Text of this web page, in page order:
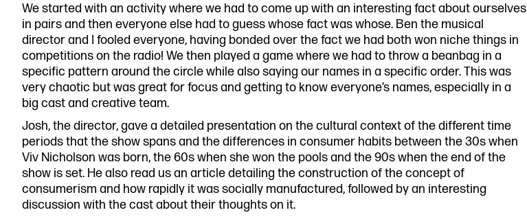
We started with an activity where we had to come up with an interesting fact about ourselves
in pairs and then everyone else had to guess whose fact was whose. Ben the musical
director and I fooled everyone, having bonded over the fact we had both won niche things in
competitions on the radio! We then played a game where we had to throw a beanbag in a
specific pattern around the circle while also saying our names in a specific order. This was
very chaotic but was great for focus and getting to know everyone’s names, especially in a
big cast and creative team.
Josh, the director, gave a detailed presentation on the cultural context of the different time
periods that the show spans and the differences in consumer habits between the 30s when
Viv Nicholson was born, the 60s when she won the pools and the 90s when the end of the
show is set. He also read us an article detailing the construction of the concept of
consumerism and how rapidly it was socially manufactured, followed by an interesting
discussion with the cast about their thoughts on it.